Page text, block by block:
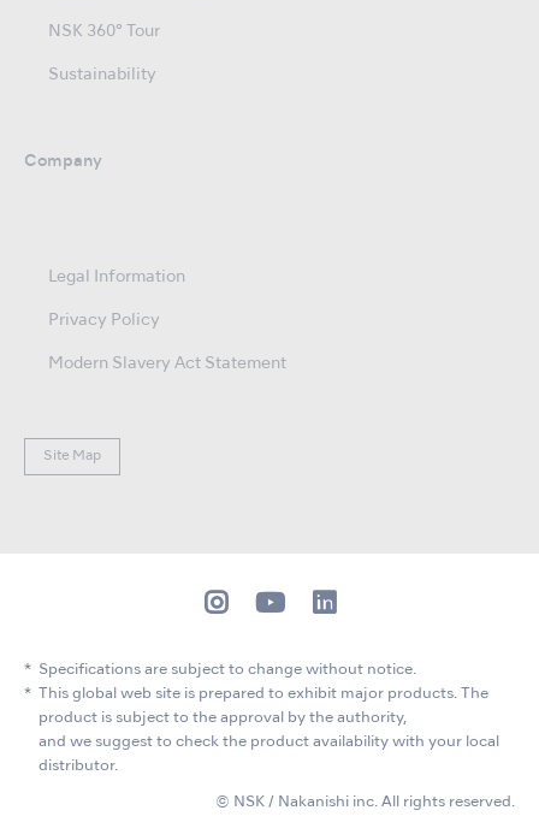
NSK 360° Tour
Sustainability
Company
Legal Information
Privacy Policy
Modern Slavery Act Statement
Site Map
Specifications are subject to change without notice.
This global web site is prepared to exhibit major products. The
product is subject to the approval by the authority,
and we suggest to check the product availability with your local
distributor.
© NSK / Nakanishi inc. All rights reserved.